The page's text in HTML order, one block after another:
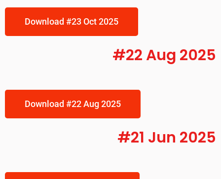
Download #23 Oct 2025
#22 Aug 2025
Download #22 Aug 2025
#21 Jun 2025